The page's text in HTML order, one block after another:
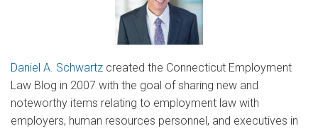
Daniel A. Schwartz created the Connecticut Employment
Law Blog in 2007 with the goal of sharing new and
noteworthy items relating to employment law with
employers, human resources personnel, and executives in